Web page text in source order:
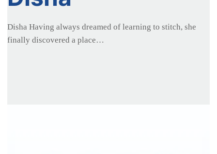
Disha Having always dreamed of learning to stitch, she
finally discovered a place…